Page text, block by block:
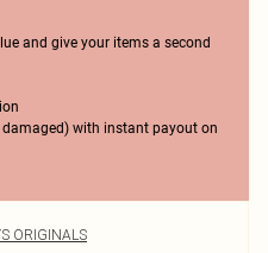
and give your items a second
damaged) with instant payout on
ORIGINALS